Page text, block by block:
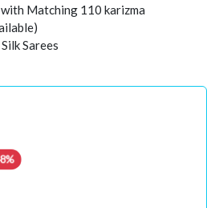
Matching 110 karizma
Sarees